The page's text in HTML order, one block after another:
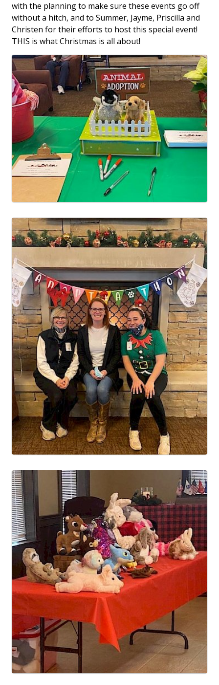
with the planning to make sure these events go off
without a hitch, and to Summer, Jayme, Priscilla and
Christen for their efforts to host this special event!
THIS is what Christmas is all about!